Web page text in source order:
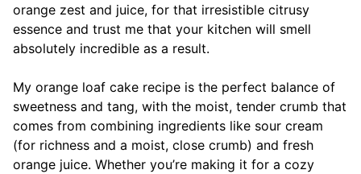
orange zest and juice, for that irresistible citrusy
essence and trust me that your kitchen will smell
absolutely incredible as a result.
My orange loaf cake recipe is the perfect balance of
sweetness and tang, with the moist, tender crumb that
comes from combining ingredients like sour cream
(for richness and a moist, close crumb) and fresh
orange juice. Whether you’re making it for a cozy